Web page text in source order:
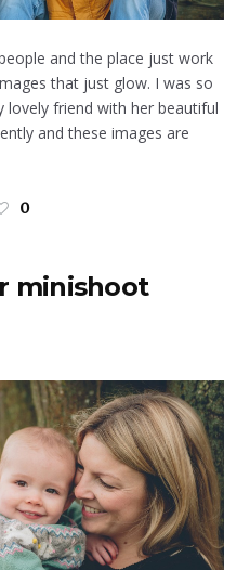
and the place just work
that just glow. I was so
friend with her beautiful
and these images are
0
minishoot